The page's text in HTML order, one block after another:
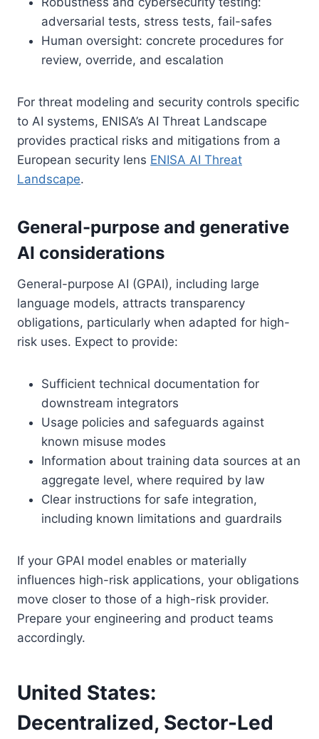
adversarial tests, stress tests, fail-safes
Human oversight: concrete procedures for
review, override, and escalation
For threat modeling and security controls specific
to AI systems, ENISA’s AI Threat Landscape
provides practical risks and mitigations from a
European security lens ENISA AI Threat
Landscape.
General-purpose and generative
AI considerations
General-purpose AI (GPAI), including large
language models, attracts transparency
obligations, particularly when adapted for high-
risk uses. Expect to provide:
Sufficient technical documentation for
downstream integrators
Usage policies and safeguards against
known misuse modes
Information about training data sources at an
aggregate level, where required by law
Clear instructions for safe integration,
including known limitations and guardrails
If your GPAI model enables or materially
influences high-risk applications, your obligations
move closer to those of a high-risk provider.
Prepare your engineering and product teams
accordingly.
United States:
Decentralized, Sector-Led